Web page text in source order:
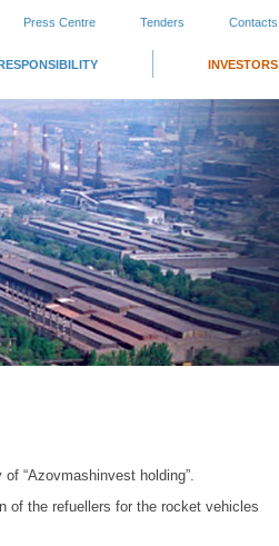
Press Centre Tenders Contacts
INVESTORS
“Azovmashinvest holding”.
of the refuellers for the rocket vehicles